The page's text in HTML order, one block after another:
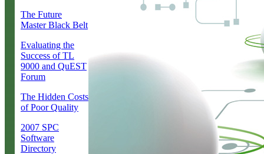
The Future
Master Black Belt
Evaluating the
Success of TL
9000 and QuEST
Forum
The Hidden Costs
of Poor Quality
2007 SPC
Software
Directory